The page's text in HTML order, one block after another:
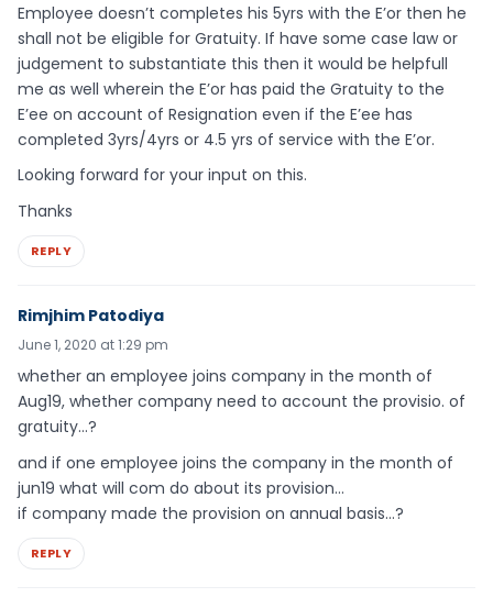
Employee doesn’t completes his 5yrs with the E’or then he
shall not be eligible for Gratuity. If have some case law or
judgement to substantiate this then it would be helpfull
me as well wherein the E’or has paid the Gratuity to the
E’ee on account of Resignation even if the E’ee has
completed 3yrs/4yrs or 4.5 yrs of service with the E’or.
Looking forward for your input on this.
Thanks
REPLY
Rimjhim Patodiya
June 1, 2020 at 1:29 pm
whether an employee joins company in the month of
Aug19, whether company need to account the provisio. of
gratuity…?
and if one employee joins the company in the month of
jun19 what will com do about its provision…
if company made the provision on annual basis…?
REPLY